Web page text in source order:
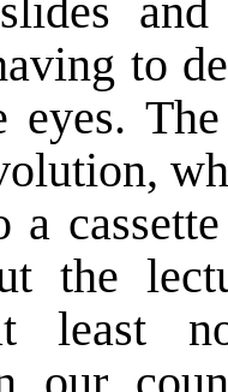
to
eyes.
a
the
least